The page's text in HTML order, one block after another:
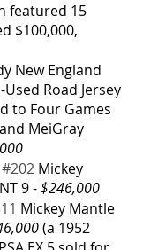
featured 15
$100,000,
New England
Road Jersey
to Four Games
MeiGray
#202 Mickey
9 - $246,000
Mickey Mantle
(a 1952